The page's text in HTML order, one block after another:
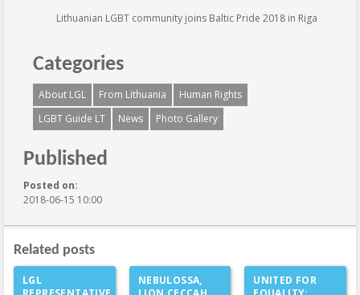
Lithuanian LGBT community joins Baltic Pride 2018 in Riga
Categories
About LGL From Lithuania
Human Rights
LGBT Guide LT
News Photo Gallery
Published
Posted on:
2018-06-15 10:00
Related posts
LGL
NEBULOSSA,
UNITED FOR